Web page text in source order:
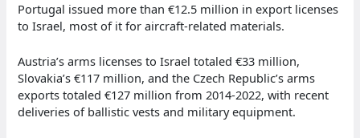
Portugal issued more than €12.5 million in export licenses
to Israel, most of it for aircraft-related materials.
Austria’s arms licenses to Israel totaled €33 million,
Slovakia’s €117 million, and the Czech Republic’s arms
exports totaled €127 million from 2014-2022, with recent
deliveries of ballistic vests and military equipment.